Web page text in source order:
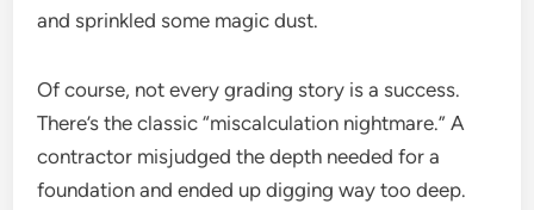
and sprinkled some magic dust.
Of course, not every grading story is a success.
There’s the classic “miscalculation nightmare.” A
contractor misjudged the depth needed for a
foundation and ended up digging way too deep.